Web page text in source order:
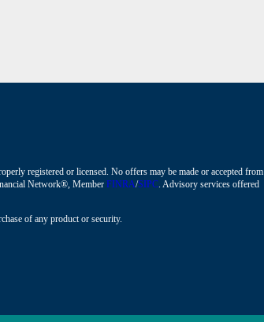
registered or licensed. No offers may be made or accepted from
Network®, Member FINRA/SIPC . Advisory services offered
of any product or security.